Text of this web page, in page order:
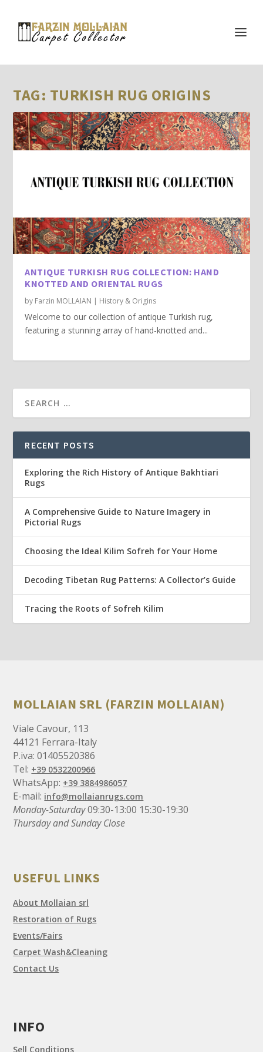
TAG: TURKISH RUG ORIGINS
ANTIQUE TURKISH RUG COLLECTION: HAND
KNOTTED AND ORIENTAL RUGS
by Farzin MOLLAIAN | History & Origins
Welcome to our collection of antique Turkish rug,
featuring a stunning array of hand-knotted and...
RECENT POSTS
Exploring the Rich History of Antique Bakhtiari
Rugs
A Comprehensive Guide to Nature Imagery in
Pictorial Rugs
Choosing the Ideal Kilim Sofreh for Your Home
Decoding Tibetan Rug Patterns: A Collector’s Guide
Tracing the Roots of Sofreh Kilim
MOLLAIAN SRL (FARZIN MOLLAIAN)
Viale Cavour, 113
44121 Ferrara-Italy
P.iva: 01405520386
Tel: +39 0532200966
WhatsApp: +39 3884986057
E-mail: info@mollaianrugs.com
Monday-Saturday09:30-13:00 15:30-19:30
Thursday and Sunday Close
USEFUL LINKS
About Mollaian srl
Restoration of Rugs
Events/Fairs
Carpet Wash&Cleaning
Contact Us
INFO
Sell Conditions